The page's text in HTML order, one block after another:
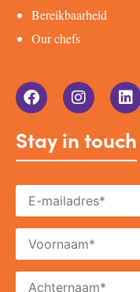
Bereikbaarheid
Our chefs
Stay in touch